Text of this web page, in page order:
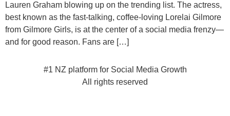
Lauren Graham blowing up on the trending list. The actress,
best known as the fast-talking, coffee-loving Lorelai Gilmore
from Gilmore Girls, is at the center of a social media frenzy—
and for good reason. Fans are […]
#1 NZ platform for Social Media Growth
All rights reserved